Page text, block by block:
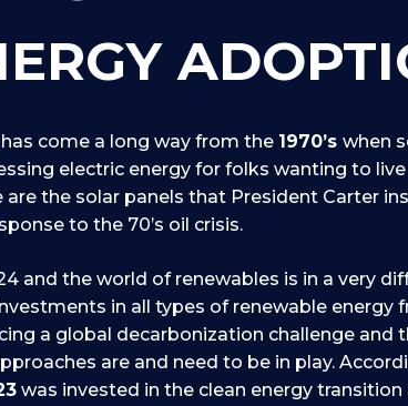
come a long way from the 1970’s when
electric energy for folks wanting to
are the solar panels that President Carter
to the 70’s oil crisis.
and the world of renewables is in a very
in all types of renewable energy
a global decarbonization challenge and
are and need to be in play.
was invested in the clean energy